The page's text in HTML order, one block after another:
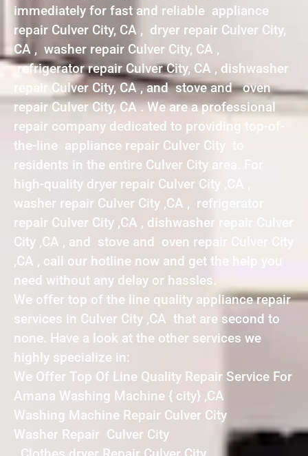
immediately for fast and reliable appliance
repair Culver City, CA , dryer repair Culver City,
CA , washer repair Culver City, CA ,
refrigerator repair Culver City, CA , dishwasher
repair Culver City, CA , and stove and oven
repair Culver City, CA . We are a professional
repair company dedicated to providing top-of-
the-line appliance repair Culver City to
residents in the entire Culver City area. For
high-quality dryer repair Culver City ,CA ,
washer repair Culver City ,CA , refrigerator
repair Culver City ,CA , dishwasher repair Culver
City ,CA , and stove and oven repair Culver City
,CA , call our hotline now and get the help you
need without any delay or hassles.
We offer top of the line quality appliance repair
services in Culver City ,CA that are second to
none. Have a look at the other services we
highly specialize in:
We Offer Top Of Line Quality Repair Service For
Amana Washing Machine { city} ,CA
Washing Machine Repair Culver City
Washer Repair Culver City